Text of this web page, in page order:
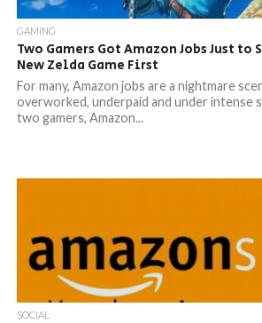
GAMING
Two Gamers Got Amazon Jobs Just to
New Zelda Game First
For many, Amazon jobs are a nightmare
overworked, underpaid and under intense
two gamers, Amazon...
SOCIAL